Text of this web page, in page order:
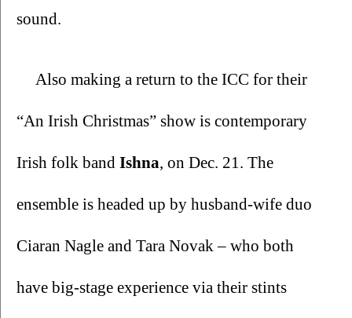
sound.
Also making a return to the ICC for their
“An Irish Christmas” show is contemporary
Irish folk band Ishna, on Dec. 21. The
ensemble is headed up by husband-wife duo
Ciaran Nagle and Tara Novak – who both
have big-stage experience via their stints